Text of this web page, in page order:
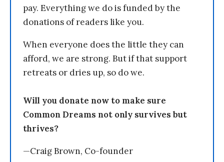
pay. Everything we do is funded by the
donations of readers like you.
When everyone does the little they can
afford, we are strong. But if that support
retreats or dries up, so do we.
Will you donate now to make sure
Common Dreams not only survives but
thrives?
—Craig Brown, Co-founder